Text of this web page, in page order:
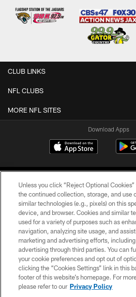
CLUB LINKS
NFL CLUBS
MORE NFL SITES
Download Apps
©2026 Jacksonville Jaguars, LLC. All
PRIVACY POLICY
ACCESSIBILITY
CONTACT US
SITE MAP
Unless you click “Reject Optional
the continued collection, storage, and use
similar technologies (e.g., pixels) on this
device, and browser. Cookies and similar
used for a variety of purposes such as
navigation, analyzing site usage, and
marketing and advertising efforts,
advertising through third parties. You can
your cookie preferences and opt out of
clicking the “Cookies Settings” link in this
footer of this website’s homepage. For
please refer to our Privacy Policy